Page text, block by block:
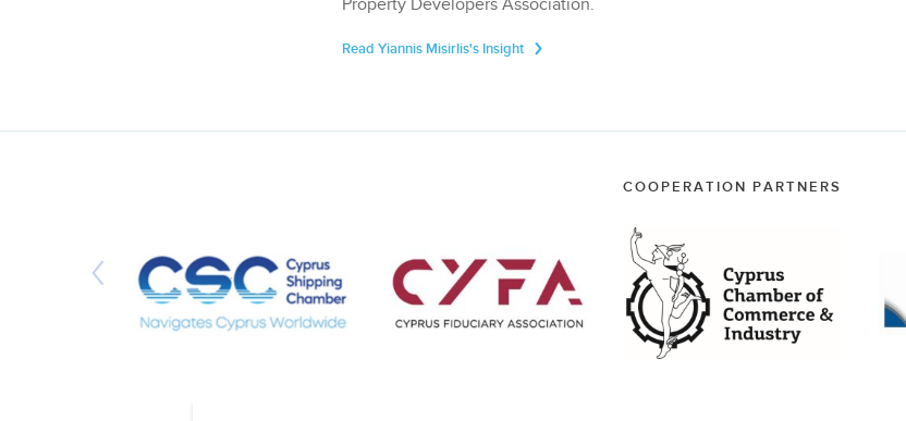
Property Developers Association.
Read Yiannis Misirlis's Insight
COOPERATION PARTNERS